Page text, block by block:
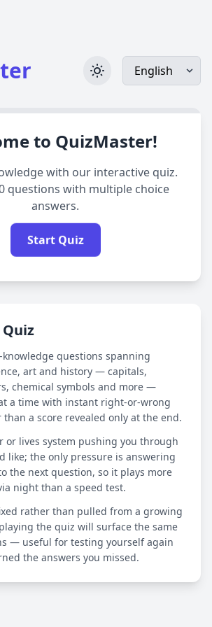
to QuizMaster!
with our interactive quiz.
questions with multiple choice
answers.
Start Quiz
questions spanning
art and history — capitals,
chemical symbols and more —
a time with instant right-or-wrong
a score revealed only at the end.
or lives system pushing you through
like; the only pressure is answering
the next question, so it plays more
night than a speed test.
rather than pulled from a growing
the quiz will surface the same
— useful for testing yourself again
the answers you missed.